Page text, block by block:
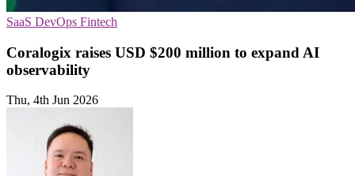
SaaS DevOps Fintech
Coralogix raises USD $200 million to expand AI
observability
Thu, 4th Jun 2026